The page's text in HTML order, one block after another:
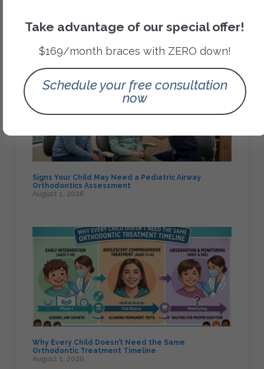
Recent Posts
Signs Your Child May Need a Pediatric Airway
Orthodontics Assessment
August 1, 2026
Why Every Child Doesn’t Need the Same
Orthodontic Treatment Timeline
August 1, 2026
Take advantage of our special offer!
$169/month braces with ZERO down!
Schedule your free consultation
now